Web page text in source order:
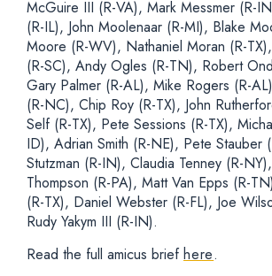
McGuire III (R-VA), Mark Messmer (R-
(R-IL), John Moolenaar (R-MI), Blake
Moore (R-WV), Nathaniel Moran (R-
(R-SC), Andy Ogles (R-TN), Robert
Gary Palmer (R-AL), Mike Rogers (R-
(R-NC), Chip Roy (R-TX), John
Self (R-TX), Pete Sessions (R-TX),
ID), Adrian Smith (R-NE), Pete Stauber
Stutzman (R-IN), Claudia Tenney (R-
Thompson (R-PA), Matt Van Epps (R-
(R-TX), Daniel Webster (R-FL), Joe
Rudy Yakym III (R-IN).
Read the full amicus briefhere.